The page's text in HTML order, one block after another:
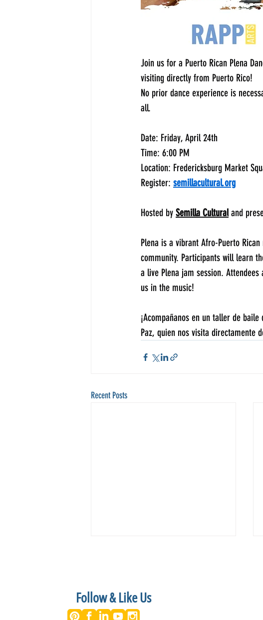
Join us for a Puerto Rican Plena
visiting directly from Puerto Rico!
No prior dance experience is
all.
Date: Friday, April 24th
Time: 6:00 PM
Location: Fredericksburg Market
Register: semillacultural.org
Hosted by Semilla Cultural and
Plena is a vibrant Afro-Puerto
community. Participants will learn
a live Plena jam session.
us in the music!
¡Acompañanos en un taller de
Paz, quien nos visita directamente
Recent Posts
Follow & Like Us